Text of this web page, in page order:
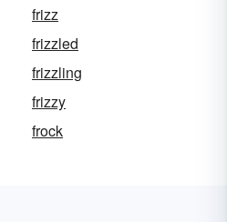
frizz
frizzled
frizzling
frizzy
frock